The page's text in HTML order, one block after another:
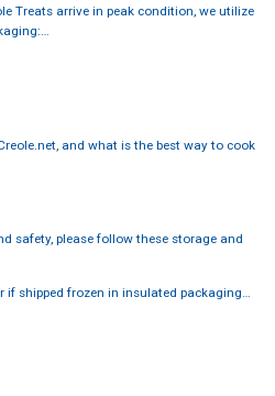
Treats arrive in peak condition, we utilize
and what is the best way to cook
safety, please follow these storage and
if shipped frozen in insulated packaging…